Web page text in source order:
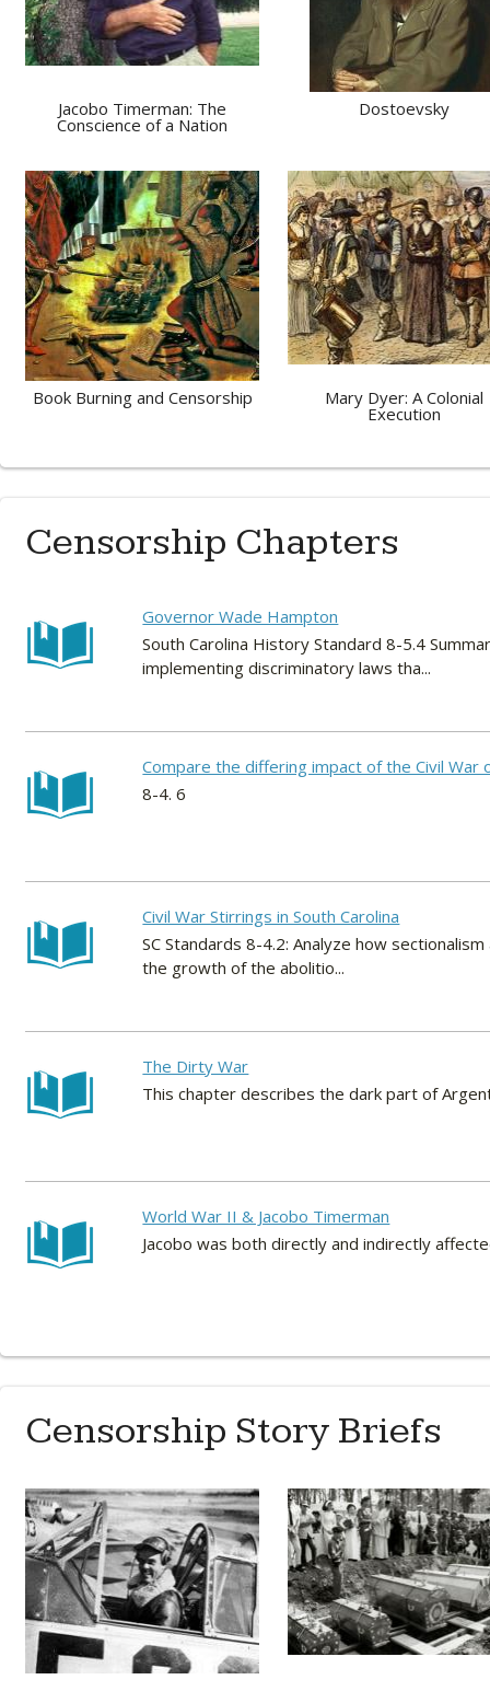
Jacobo Timerman: The
Conscience of a Nation
Dostoevsky
Book Burning and Censorship Mary Dyer: A Colonial
Execution
Censorship Chapters
Governor Wade Hampton
South Carolina History Standard 8-5.4
implementing discriminatory laws tha...
Compare the differing impact of the Civil War
8-4. 6
Civil War Stirrings in South Carolina
SC Standards 8-4.2: Analyze how
the growth of the abolitio...
The Dirty War
This chapter describes the dark part of
World War II & Jacobo Timerman
Jacobo was both directly and indirectly
Censorship Story Briefs